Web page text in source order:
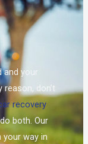
and your
don’t
recovery
both. Our
way in